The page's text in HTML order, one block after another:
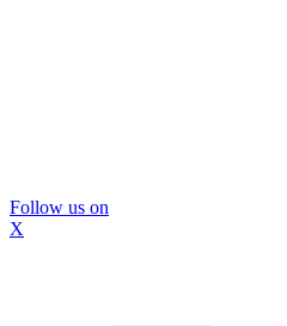
Follow us on
X